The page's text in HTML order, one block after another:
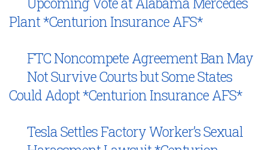
Plant *Centurion Insurance AFS*
FTC Noncompete Agreement Ban May
Not Survive Courts but Some States
Could Adopt *Centurion Insurance AFS*
Tesla Settles Factory Worker’s Sexual